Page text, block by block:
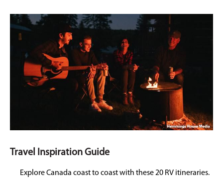
Travel Inspiration Guide
Explore Canada coast to coast with these 20 RV itineraries.